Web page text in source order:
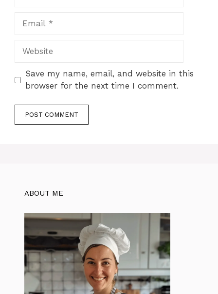
Website
Save my name, email, and website in this
browser for the next time I comment.
ABOUT ME